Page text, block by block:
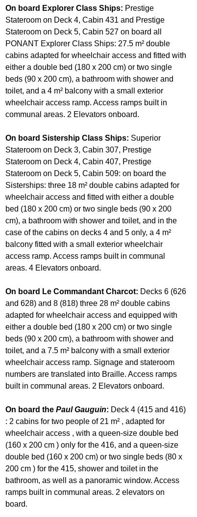
On board Explorer Class Ships: Prestige
Stateroom on Deck 4, Cabin 431 and Prestige
Stateroom on Deck 5, Cabin 527 on board all
PONANT Explorer Class Ships: 27.5 m² double
cabins adapted for wheelchair access and fitted with
either a double bed (180 x 200 cm) or two single
beds (90 x 200 cm), a bathroom with shower and
toilet, and a 4 m² balcony with a small exterior
wheelchair access ramp. Access ramps built in
communal areas. 2 Elevators onboard.
On board Sistership Class Ships: Superior
Stateroom on Deck 3, Cabin 307, Prestige
Stateroom on Deck 4, Cabin 407, Prestige
Stateroom on Deck 5, Cabin 509: on board the
Sisterships: three 18 m² double cabins adapted for
wheelchair access and fitted with either a double
bed (180 x 200 cm) or two single beds (90 x 200
cm), a bathroom with shower and toilet, and in the
case of the cabins on decks 4 and 5 only, a 4 m²
balcony fitted with a small exterior wheelchair
access ramp. Access ramps built in communal
areas. 4 Elevators onboard.
On board Le Commandant Charcot: Decks 6 (626
and 628) and 8 (818) three 28 m² double cabins
adapted for wheelchair access and equipped with
either a double bed (180 x 200 cm) or two single
beds (90 x 200 cm), a bathroom with shower and
toilet, and a 7.5 m² balcony with a small exterior
wheelchair access ramp. Signage and stateroom
numbers are translated into Braille. Access ramps
built in communal areas. 2 Elevators onboard.
On board the Paul Gauguin: Deck 4 (415 and 416)
: 2 cabins for two people of 21 m² , adapted for
wheelchair access , with a queen-size double bed
(160 x 200 cm ) only for the 416, and a queen-size
double bed (160 x 200 cm) or two single beds (80 x
200 cm ) for the 415, shower and toilet in the
bathroom, as well as a panoramic window. Access
ramps built in communal areas. 2 elevators on
board.